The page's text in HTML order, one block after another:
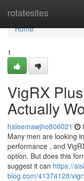
rotatesites
Home
Home
1
VigRX
Actually
haleemawjho806021
Many men are looking
performance , and
option. But does this
suggest it can https://
blog.com/41374128/